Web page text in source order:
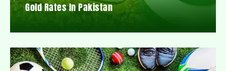
Gold Rates In Pakistan